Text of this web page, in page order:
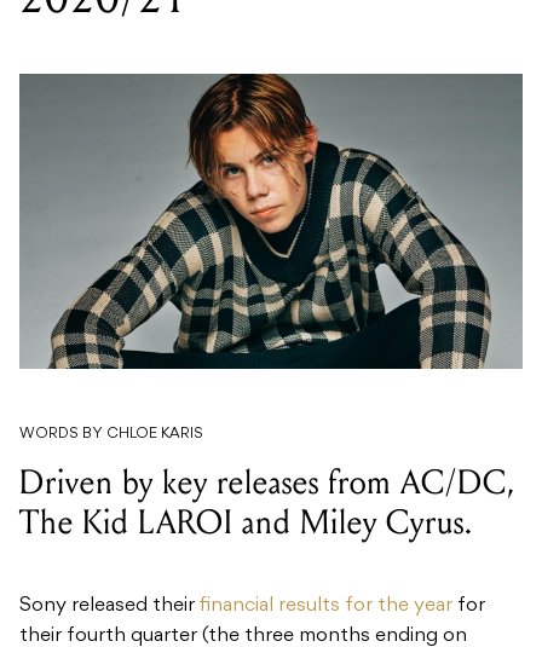
WORDS BY CHLOE KARIS
Driven by key releases from AC/DC,
The Kid LAROI and Miley Cyrus.
Sony released their financial results for the year for
their fourth quarter (the three months ending on